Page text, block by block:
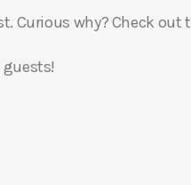
Curious why? Check